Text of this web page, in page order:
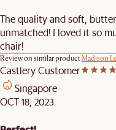
The quality and soft,
unmatched! I loved it so
chair!
Review on similar productMadison
Castlery Customer
Singapore
OCT 18, 2023